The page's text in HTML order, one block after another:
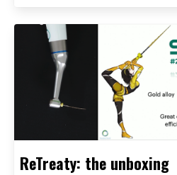
ReTreaty: the unboxing